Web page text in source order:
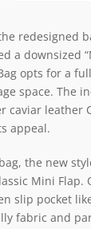
redesigned
a downsized
opts for a
space. The
caviar leather
appeal.
the new
Mini Flap.
slip pocket
fabric and